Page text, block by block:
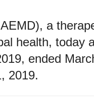
a
health, today
ended
2019.